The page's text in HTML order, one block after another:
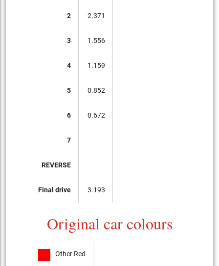
2
3
4
5
6
7
REVERSE
Final drive
2.371
1.556
1.159
0.852
0.672
3.193
Original car colours
Other Red